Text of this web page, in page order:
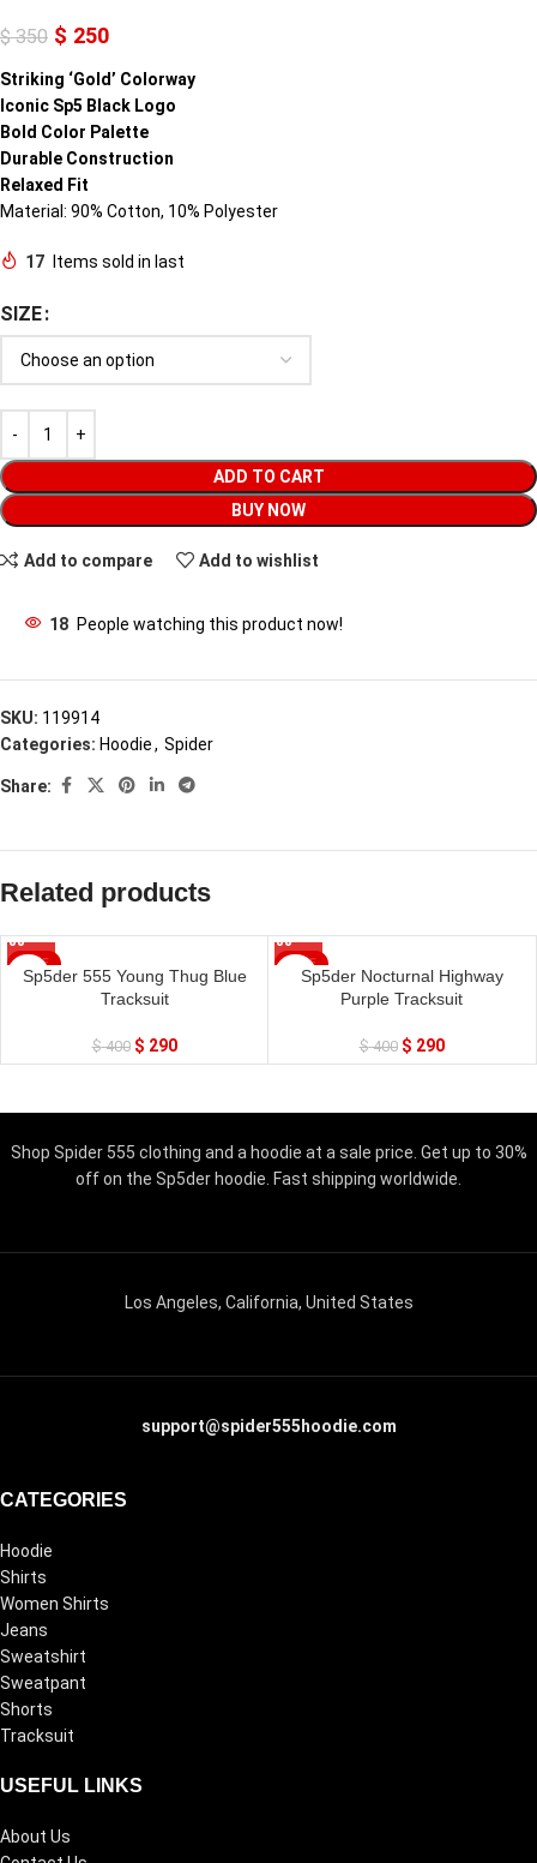
$350 $ 250
Striking ‘Gold’ Colorway
Iconic Sp5 Black Logo
Bold Color Palette
Durable Construction
Relaxed Fit
Material: 90% Cotton, 10% Polyester
17 Items sold in last
SIZE
ADD TO CART
BUY NOW
Add to compare Add to wishlist
18 People watching this product now!
SKU: 119914
Categories: Hoodie, Spider
Share:
Related products
SALE
Sp5der 555 Young Thug Blue
Tracksuit
$400 $ 290
SALE
Sp5der Nocturnal Highway
Purple Tracksuit
$400 $ 290
Shop Spider 555 clothing and a hoodie at a sale price. Get up to 30%
off on the Sp5der hoodie. Fast shipping worldwide.
Los Angeles, California, United States
support@spider555hoodie.com
CATEGORIES
Hoodie
Shirts
Women Shirts
Jeans
Sweatshirt
Sweatpant
Shorts
Tracksuit
USEFUL LINKS
About Us